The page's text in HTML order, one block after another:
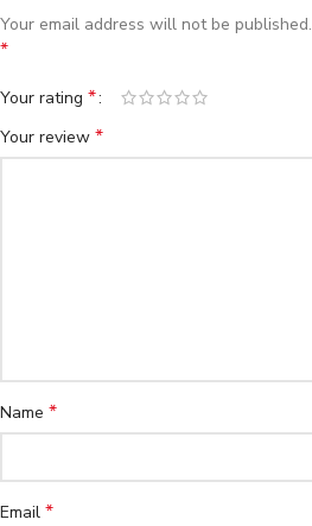
Your email address will not be published.
*
Your rating *
Your review *
Name *
Email *